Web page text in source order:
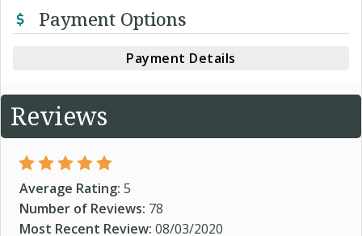
Payment Options
Payment Details
Reviews
Average Rating: 5
Number of Reviews: 78
Most Recent Review: 08/03/2020